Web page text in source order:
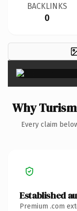
BACKLINKS
0
Why
Every claim
Established
Premium .com